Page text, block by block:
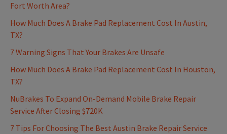
Fort Worth Area?
How Much Does A Brake Pad Replacement Cost In Austin,
TX?
7 Warning Signs That Your Brakes Are Unsafe
How Much Does A Brake Pad Replacement Cost In Houston,
TX?
NuBrakes To Expand On-Demand Mobile Brake Repair
Service After Closing $720K
7 Tips For Choosing The Best Austin Brake Repair Service